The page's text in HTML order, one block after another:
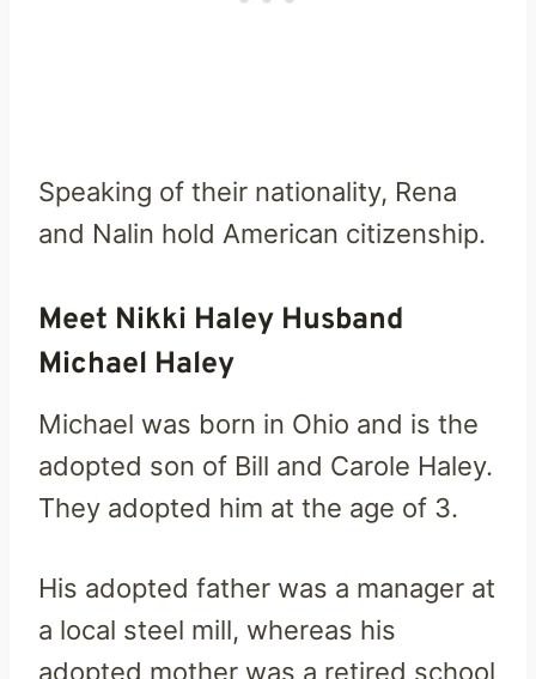
Speaking of their nationality, Rena
and Nalin hold American citizenship.
Meet Nikki Haley Husband
Michael Haley
Michael was born in Ohio and is the
adopted son of Bill and Carole Haley.
They adopted him at the age of 3.
His adopted father was a manager at
a local steel mill, whereas his
adopted mother was a retired school